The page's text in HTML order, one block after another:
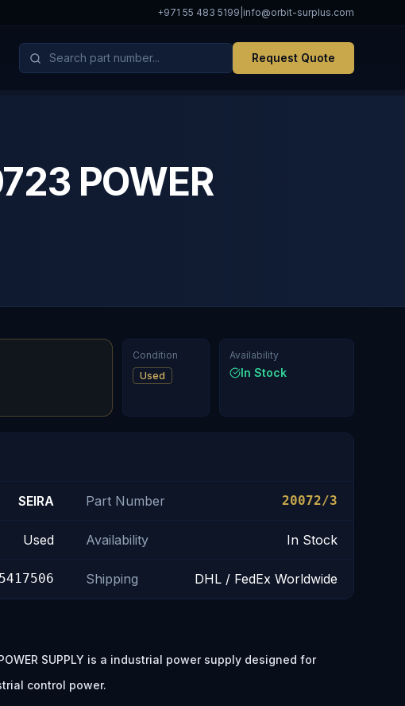
+971 55 483 5199 info@orbit-surplus.com
Request Quote
POWER
Condition
Used
Availability
In Stock
SEIRA Part Number 20072/3
Used Availability In Stock
Shipping DHL / FedEx Worldwide
SUPPLY is a industrial power supply designed for
control power.